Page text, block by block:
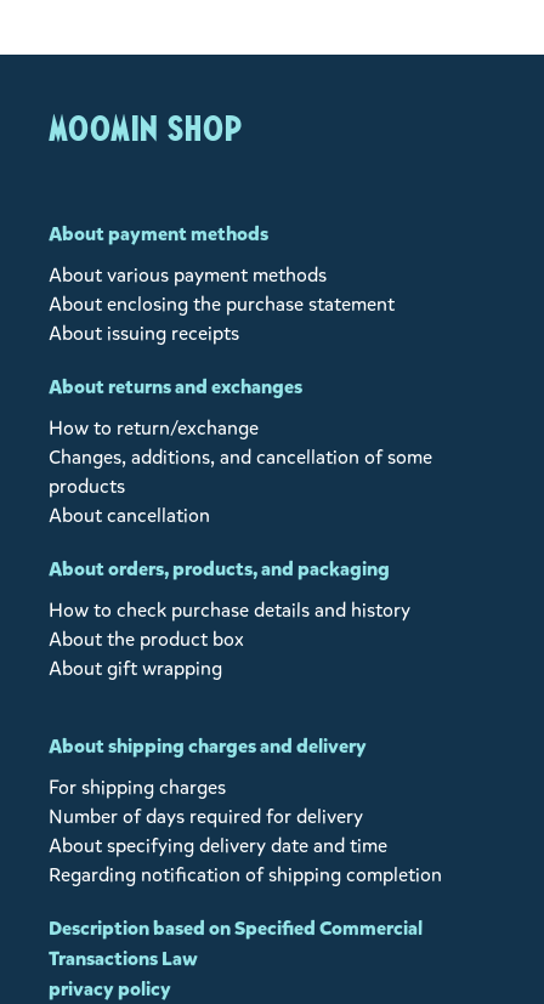
MOOMIN SHOP
About payment methods
About various payment methods
About enclosing the purchase statement
About issuing receipts
About returns and exchanges
How to return/exchange
Changes, additions, and cancellation of some
products
About cancellation
About orders, products, and packaging
How to check purchase details and history
About the product box
About gift wrapping
About shipping charges and delivery
For shipping charges
Number of days required for delivery
About specifying delivery date and time
Regarding notification of shipping completion
Description based on Specified Commercial
Transactions Law
privacy policy